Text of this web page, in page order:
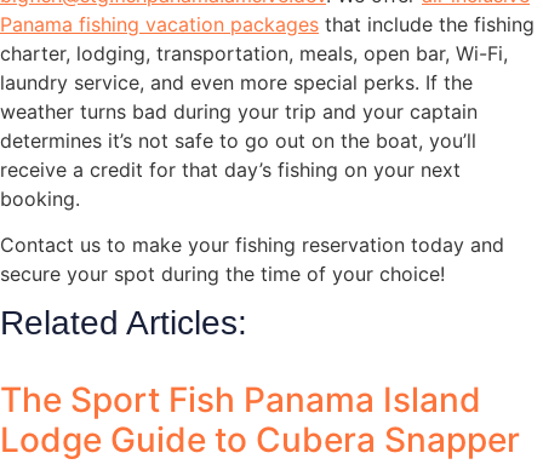
Panama fishing vacation packages that include the fishing
charter, lodging, transportation, meals, open bar, Wi-Fi,
laundry service, and even more special perks. If the
weather turns bad during your trip and your captain
determines it’s not safe to go out on the boat, you’ll
receive a credit for that day’s fishing on your next
booking.
Contact us to make your fishing reservation today and
secure your spot during the time of your choice!
Related Articles:
The Sport Fish Panama Island
Lodge Guide to Cubera Snapper